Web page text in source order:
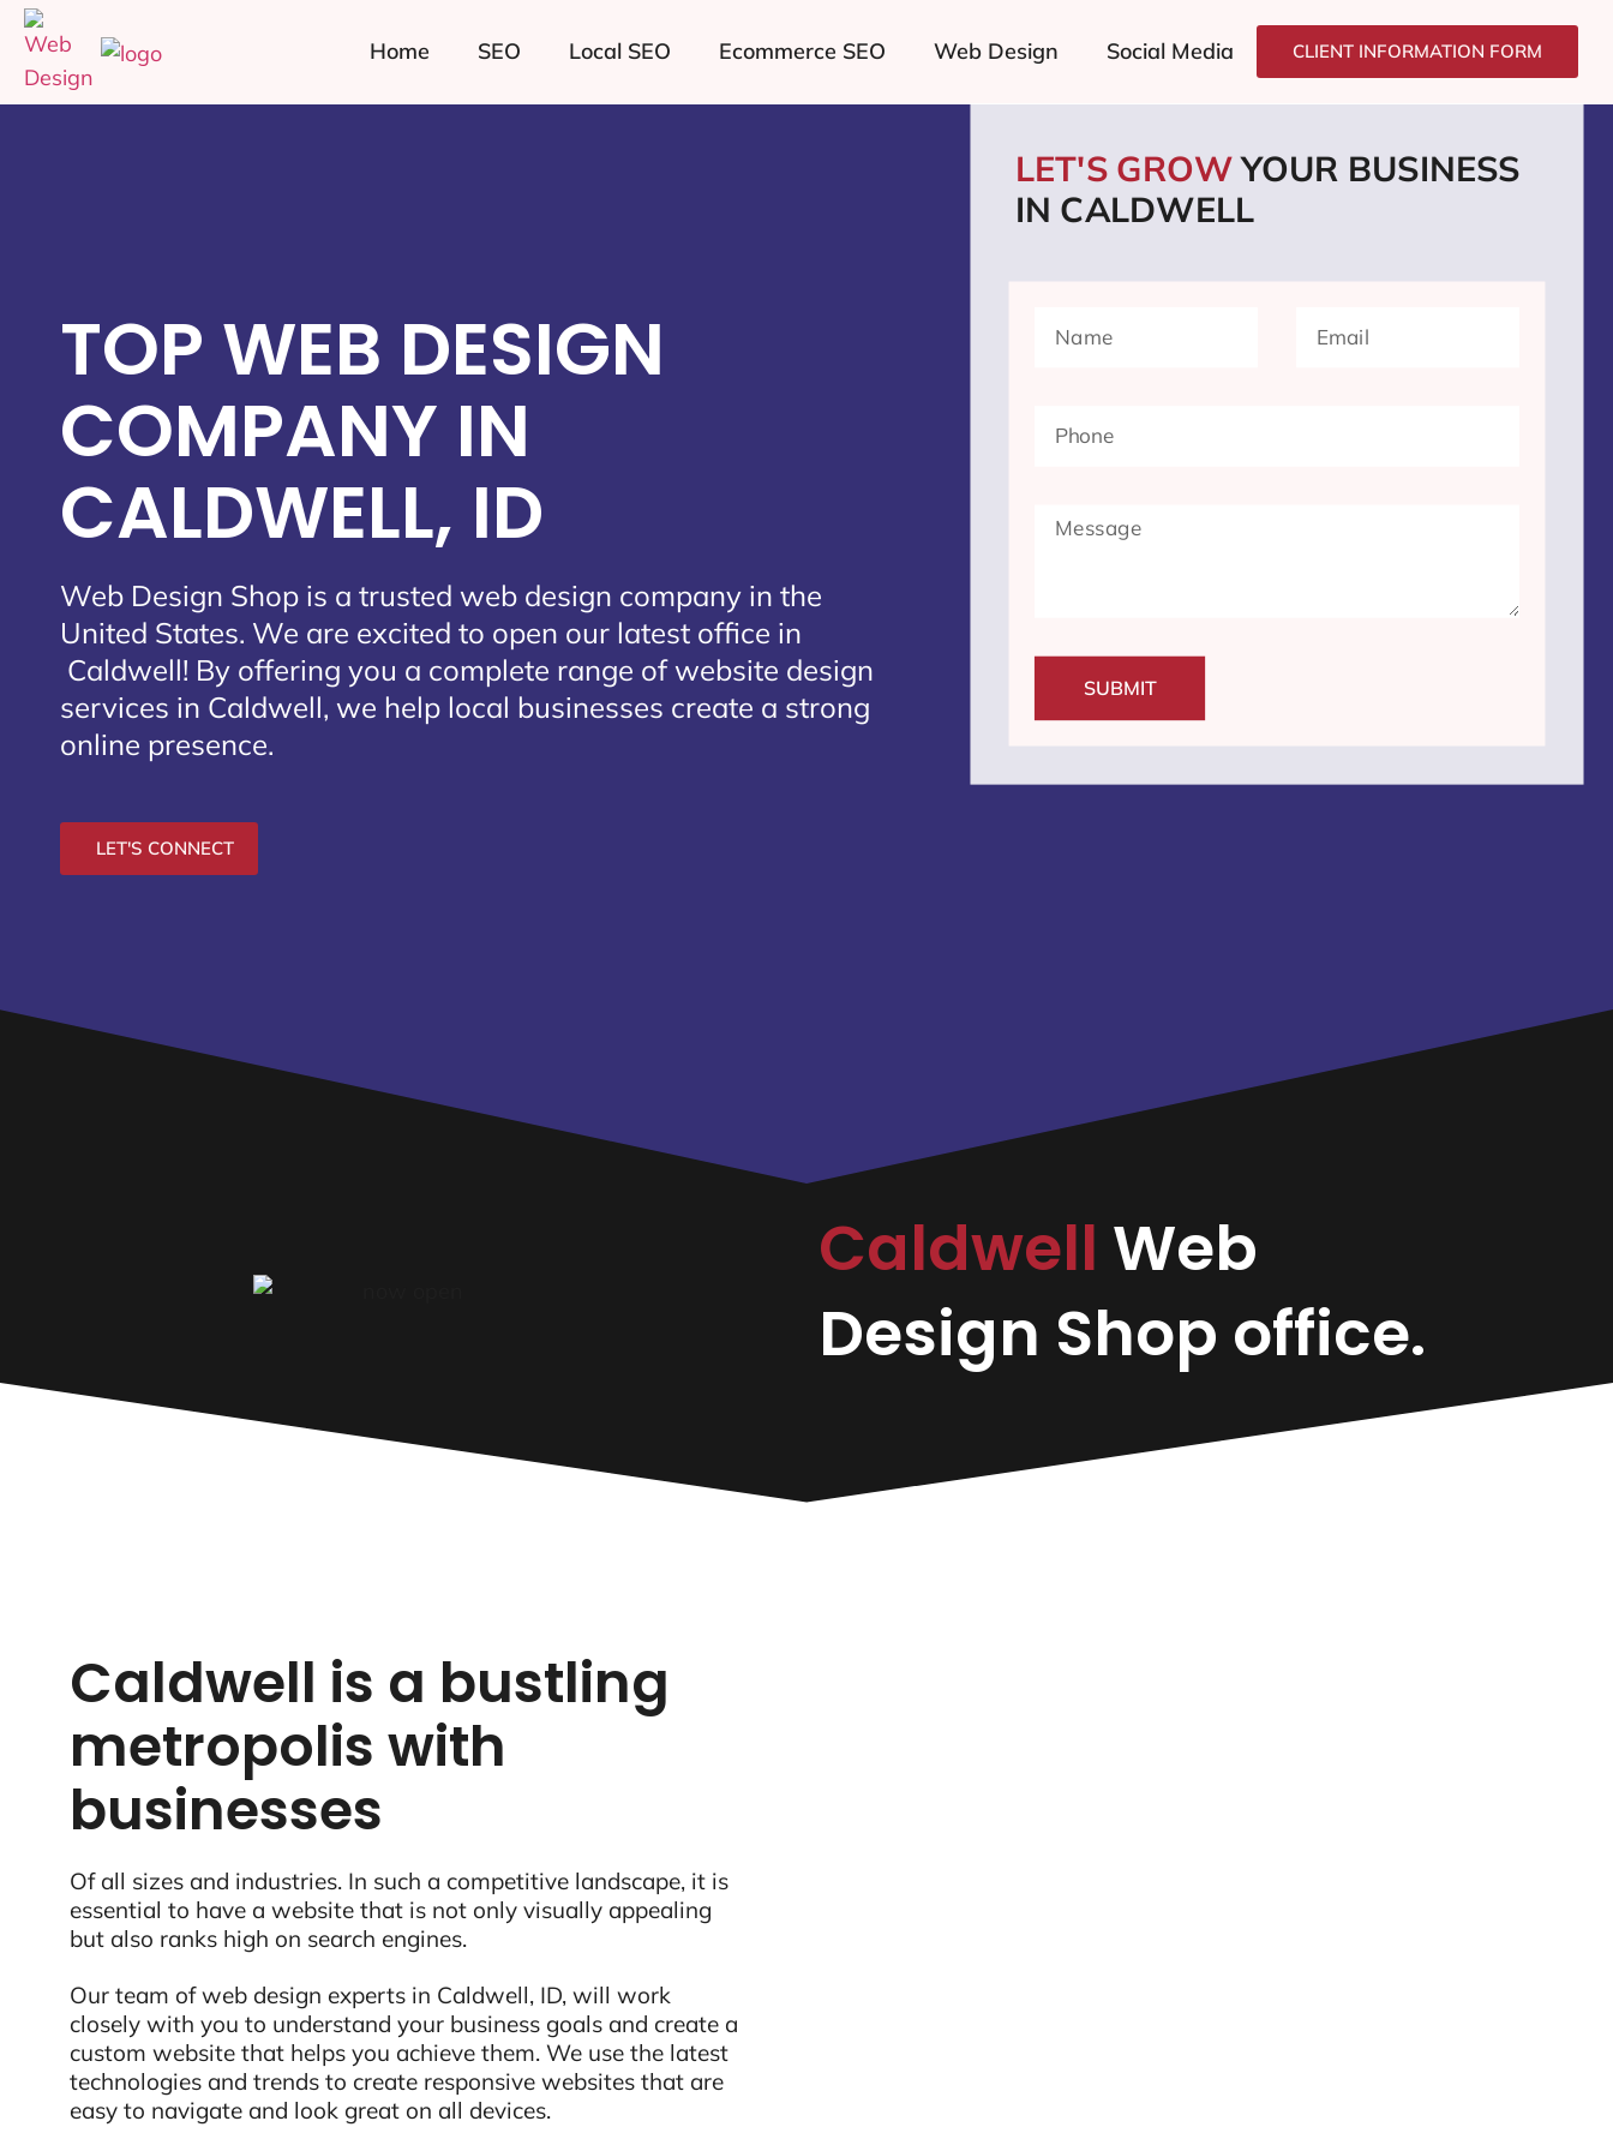
Home SEO Local SEO Ecommerce SEO Web Design Social Media CLIENT INFORMATION FORM
TOP WEB DESIGN
COMPANY IN
CALDWELL, ID
Web Design Shop is a trusted web design company in the
United States. We are excited to open our latest office in
Caldwell! By offering you a complete range of website design
services in Caldwell, we help local businesses create a strong
online presence.
LET'S CONNECT
LET'S GROWYOUR BUSINESS
IN CALDWELL
SUBMIT
Caldwell Web
Design Shop office.
Caldwell is a bustling
metropolis with
businesses
Of all sizes and industries. In such a competitive landscape, it is
essential to have a website that is not only visually appealing
but also ranks high on search engines.
Our team of web design experts in Caldwell, ID, will work
closely with you to understand your business goals and create a
custom website that helps you achieve them. We use the latest
technologies and trends to create responsive websites that are
easy to navigate and look great on all devices.